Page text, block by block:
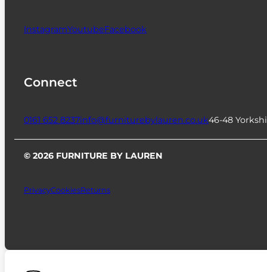
InstagramYoutubeFacebook
Connect
0161 652 8237info@furniturebylauren.co.uk46-48
© 2026 FURNITURE BY LAUREN
PrivacyCookiesReturns